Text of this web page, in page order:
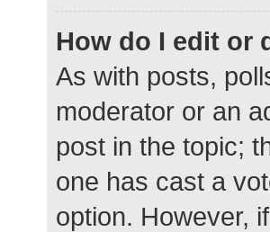
How do I edit or
As with posts,
moderator or an
post in the topic;
one has cast a
option. However,